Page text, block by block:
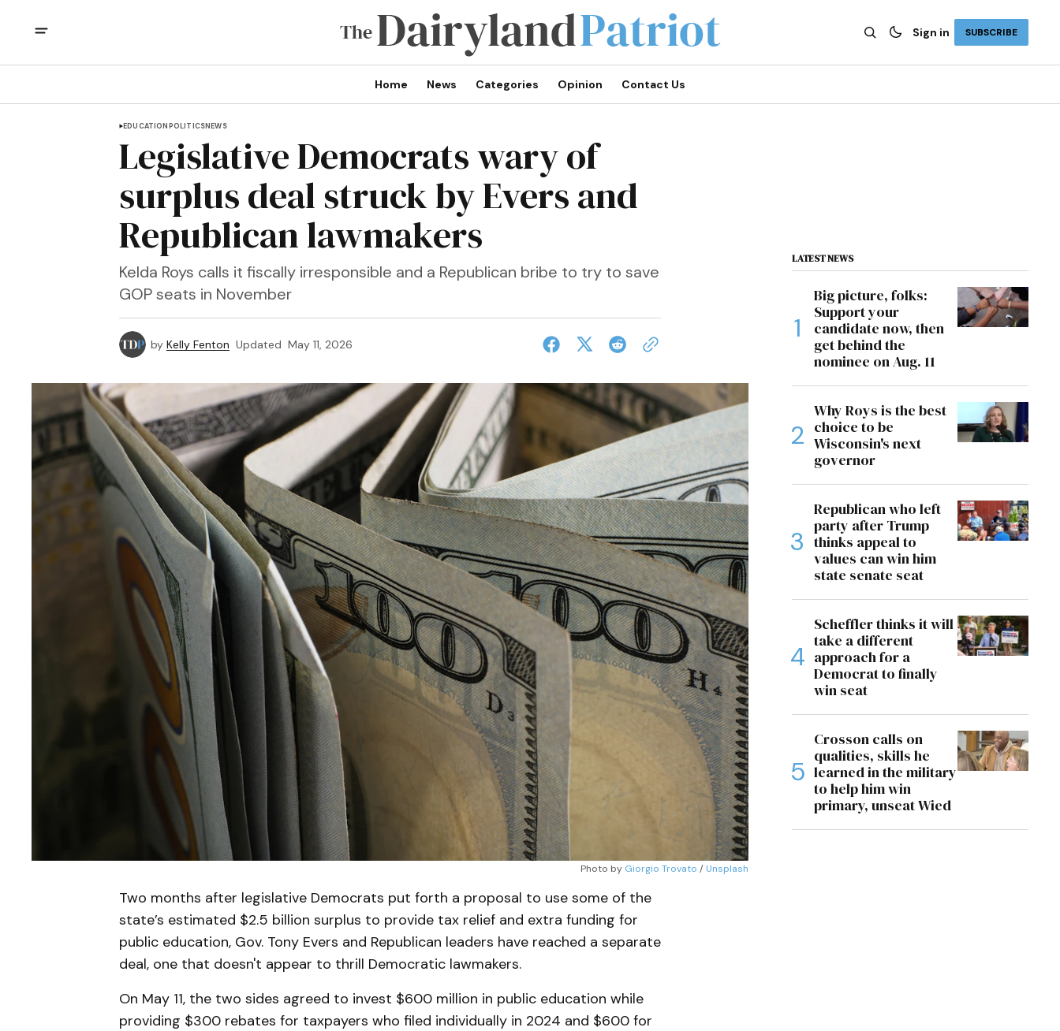
Sign in SUBSCRIBE
Home News Categories Opinion Contact Us
EDUCATIONPOLITICSNEWS
Legislative Democrats wary of
surplus deal struck by Evers and
Republican lawmakers
Kelda Roys calls it fiscally irresponsible and a Republican bribe to try to save
GOP seats in November
by Kelly Fenton Updated May 11, 2026
Photo by Giorgio Trovato / Unsplash
Two months after legislative Democrats put forth a proposal to use some of the
state’s estimated $2.5 billion surplus to provide tax relief and extra funding for
public education, Gov. Tony Evers and Republican leaders have reached a separate
deal, one that doesn't appear to thrill Democratic lawmakers.
On May 11, the two sides agreed to invest $600 million in public education while
providing $300 rebates for taxpayers who filed individually in 2024 and $600 for
LATEST NEWS
Big picture, folks:
Support your
candidate now, then
get behind the
nominee on Aug. 11
Why Roys is the best
choice to be
Wisconsin's next
governor
Republican who left
party after Trump
thinks appeal to
values can win him
state senate seat
Scheffler thinks it will
take a different
approach for a
Democrat to finally
win seat
Crosson calls on
qualities, skills he
learned in the military
to help him win
primary, unseat Wied